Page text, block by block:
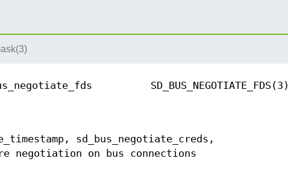
SD_BUS_NEGOTIATE_FDS(3)
sd_bus_negotiate_creds,
negotiation on bus connections